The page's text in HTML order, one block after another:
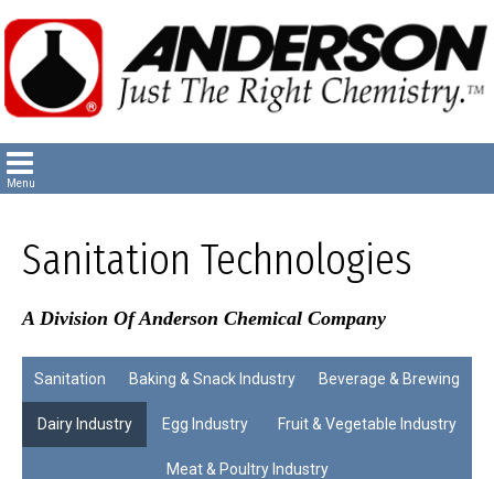
Sanitation Technologies
A Division Of Anderson Chemical Company
Sanitation Baking & Snack Industry Beverage & Brewing
Dairy Industry Egg Industry Fruit & Vegetable Industry
Meat & Poultry Industry